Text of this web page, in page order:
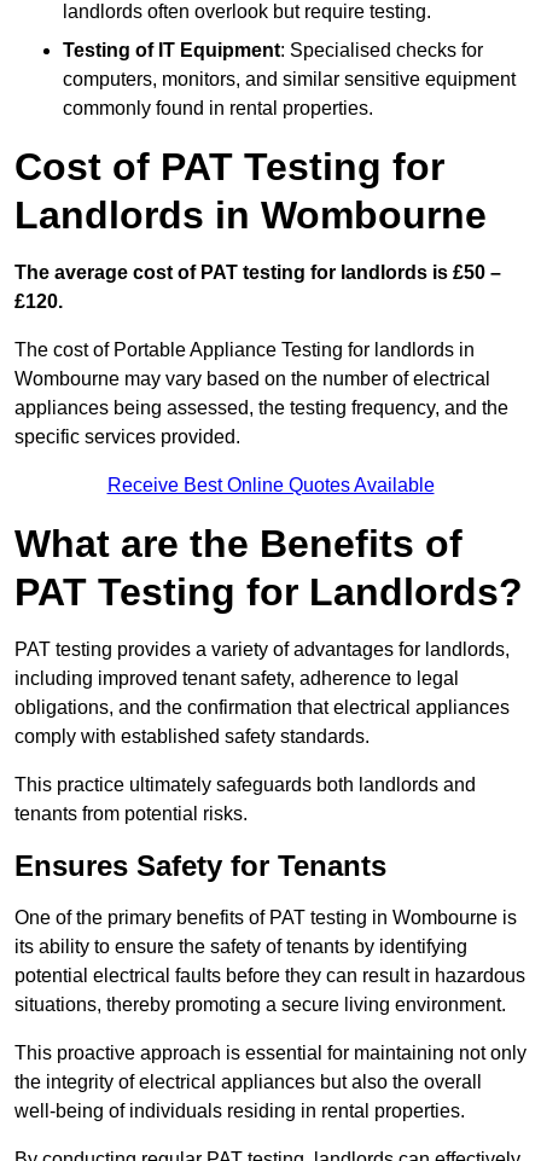
landlords often overlook but require testing.
Testing of IT Equipment: Specialised checks for
computers, monitors, and similar sensitive equipment
commonly found in rental properties.
Cost of PAT Testing for
Landlords in Wombourne
The average cost of PAT testing for landlords is £50 –
£120.
The cost of Portable Appliance Testing for landlords in
Wombourne may vary based on the number of electrical
appliances being assessed, the testing frequency, and the
specific services provided.
Receive Best Online Quotes Available
What are the Benefits of
PAT Testing for Landlords?
PAT testing provides a variety of advantages for landlords,
including improved tenant safety, adherence to legal
obligations, and the confirmation that electrical appliances
comply with established safety standards.
This practice ultimately safeguards both landlords and
tenants from potential risks.
Ensures Safety for Tenants
One of the primary benefits of PAT testing in Wombourne is
its ability to ensure the safety of tenants by identifying
potential electrical faults before they can result in hazardous
situations, thereby promoting a secure living environment.
This proactive approach is essential for maintaining not only
the integrity of electrical appliances but also the overall
well-being of individuals residing in rental properties.